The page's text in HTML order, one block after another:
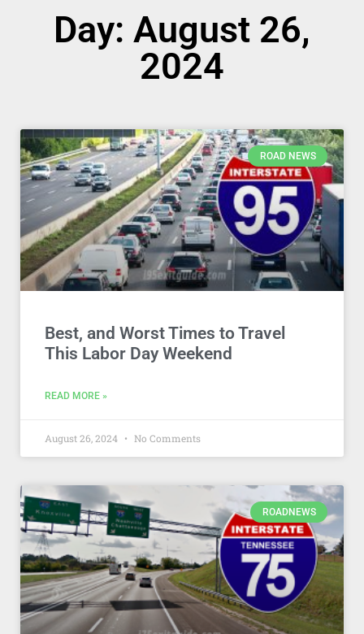
Day: August 26,
2024
ROAD NEWS
Best, and Worst Times to Travel
This Labor Day Weekend
READ MORE »
August 26, 2024 No Comments
ROADNEWS